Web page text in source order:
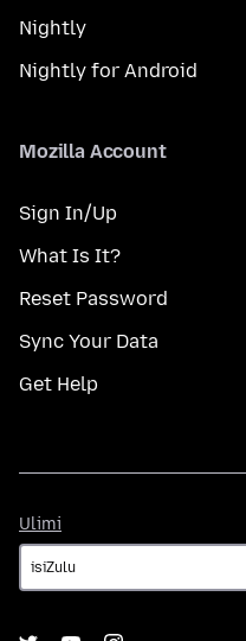
Nightly
Nightly for Android
Mozilla Account
Sign In/Up
What Is It?
Reset Password
Sync Your Data
Get Help
Ulimi